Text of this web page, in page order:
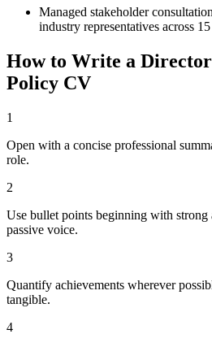
Managed stakeholder
industry representatives across
How to Write a
Policy CV
1
Open with a concise professional
role.
2
Use bullet points beginning with
passive voice.
3
Quantify achievements wherever
tangible.
4